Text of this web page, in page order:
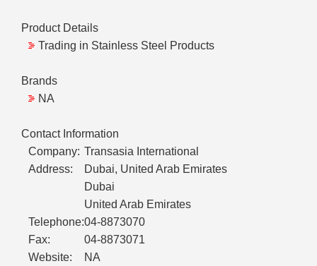
Product Details
Trading in Stainless Steel Products
Brands
NA
Contact Information
Company: Transasia International
Address:
Dubai, United Arab Emirates
Dubai
United Arab Emirates
Telephone:04-8873070
Fax:
04-8873071
Website:
NA